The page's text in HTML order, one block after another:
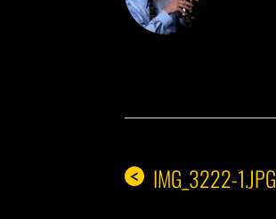
< IMG_3222-1.JPG